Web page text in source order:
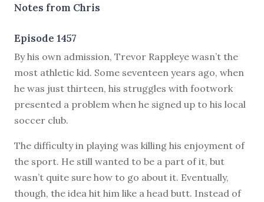
Notes from Chris
Episode 1457
By his own admission, Trevor Rappleye wasn’t the
most athletic kid. Some seventeen years ago, when
he was just thirteen, his struggles with footwork
presented a problem when he signed up to his local
soccer club.
The difficulty in playing was killing his enjoyment of
the sport. He still wanted to be a part of it, but
wasn’t quite sure how to go about it. Eventually,
though, the idea hit him like a head butt. Instead of